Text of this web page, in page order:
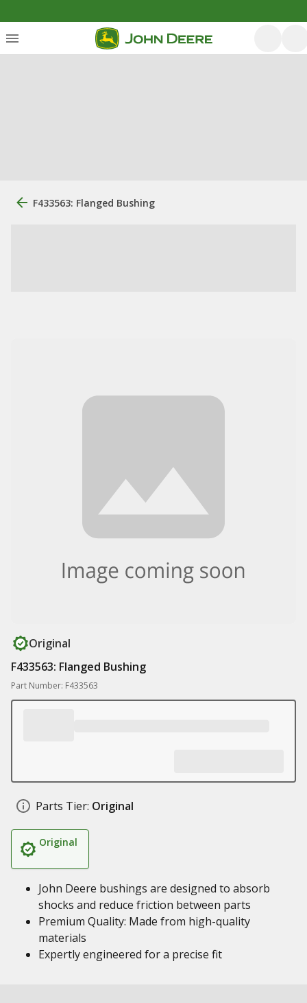
F433563: Flanged Bushing
Original
F433563: Flanged Bushing
Part Number: F433563
Parts Tier: Original
Original
John Deere bushings are designed to absorb
shocks and reduce friction between parts
Premium Quality: Made from high-quality
materials
Expertly engineered for a precise fit